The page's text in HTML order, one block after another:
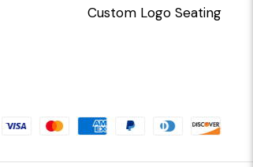
Custom Logo Seating